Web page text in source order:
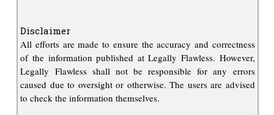
Disclaimer
All efforts are made to ensure the accuracy and correctness
of the information published at Legally Flawless. However,
Legally Flawless shall not be responsible for any errors
caused due to oversight or otherwise. The users are advised
to check the information themselves.